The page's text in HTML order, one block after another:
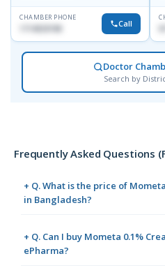
CHAMBER PHONE
Call
Doctor
Search by
Frequently Asked Questions
+ Q. What is the price of
in Bangladesh?
+ Q. Can I buy Mometa 0.1%
ePharma?